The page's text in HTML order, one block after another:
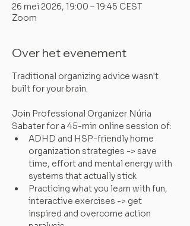
26 mei 2026, 19:00 – 19:45 CEST
Zoom
Over het evenement
Traditional organizing advice wasn't
built for your brain.
Join Professional Organizer Núria
Sabater for a 45-min online session of:
ADHD and HSP-friendly home
organization strategies -> save
time, effort and mental energy with
systems that actually stick
Practicing what you learn with fun,
interactive exercises -> get
inspired and overcome action